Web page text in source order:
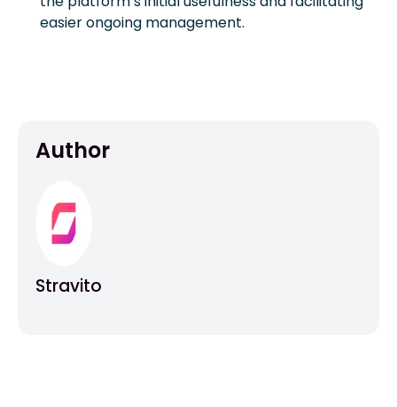
easier ongoing management.
Author
Stravito